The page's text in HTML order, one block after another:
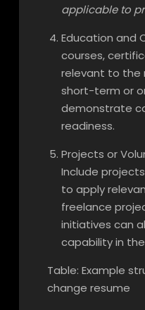
applicable to
Education and
courses,
relevant to the
short-term or
demonstrate
readiness.
Projects or
Include
to apply
freelance
initiatives can
capability in
Table: Example
change resume